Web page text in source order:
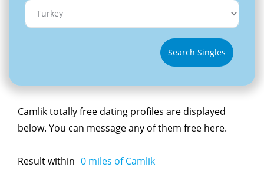
Search Singles
Camlik totally free dating profiles are displayed
below. You can message any of them free here.
Result within 0 miles of Camlik